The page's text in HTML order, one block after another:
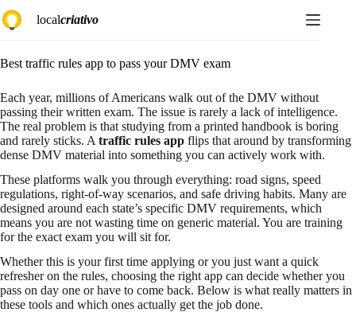
para
localcriativo
Best traffic rules app to pass your DMV exam
Each year, millions of Americans walk out of the DMV without
passing their written exam. The issue is rarely a lack of intelligence.
The real problem is that studying from a printed handbook is boring
and rarely sticks. A traffic rules app flips that around by transforming
dense DMV material into something you can actively work with.
These platforms walk you through everything: road signs, speed
regulations, right-of-way scenarios, and safe driving habits. Many are
designed around each state’s specific DMV requirements, which
means you are not wasting time on generic material. You are training
for the exact exam you will sit for.
Whether this is your first time applying or you just want a quick
refresher on the rules, choosing the right app can decide whether you
pass on day one or have to come back. Below is what really matters in
these tools and which ones actually get the job done.